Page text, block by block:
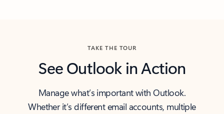
TAKE THE TOUR
See Outlook in Action
Manage what’s important with Outlook.
Whether it’s different email accounts, multiple